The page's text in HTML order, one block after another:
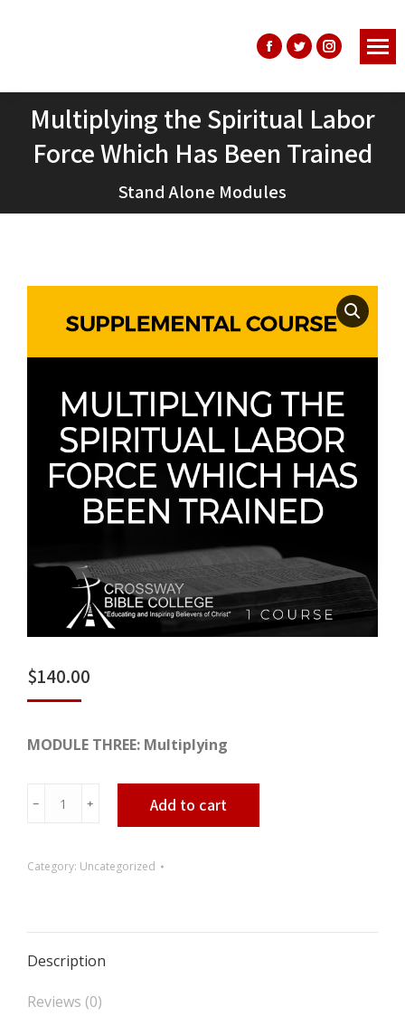
Facebook
opens
in
new
window
Twitter
opens
in
new
Instagram
opens
in
new
Multiplying the Spiritual Labor
Force Which Has Been Trained
Stand Alone Modules
You are here:
$140.00
MODULE THREE: Multiplying
Labor
Has
Been
Trained
quantity
﹣ ﹢ Add to cart
Category: Uncategorized
Description
Reviews (0)